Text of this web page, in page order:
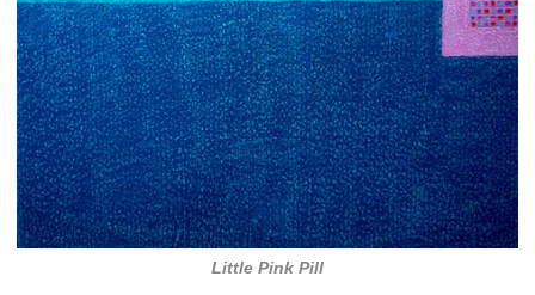
Little Pink Pill